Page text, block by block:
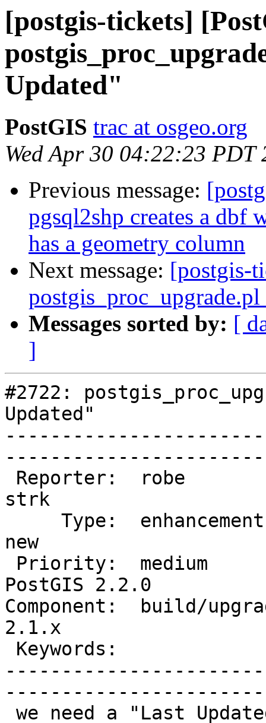
[postgis-tickets]
Updated"
PostGIS trac at osgeo.org
Wed Apr 30 04:22:23 PDT
Previous message:
pgsql2shp creates a dbf
has a geometry column
Next message: [postgis-
Messages sorted by: [
]
#2722:
Updated"
strk
new
PostGIS 2.2.0
Component:  build/
2.1.x